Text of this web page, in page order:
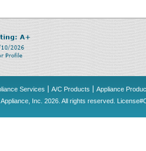
Services A/C Products
Appliance
Inc. 2026. All rights reserved.